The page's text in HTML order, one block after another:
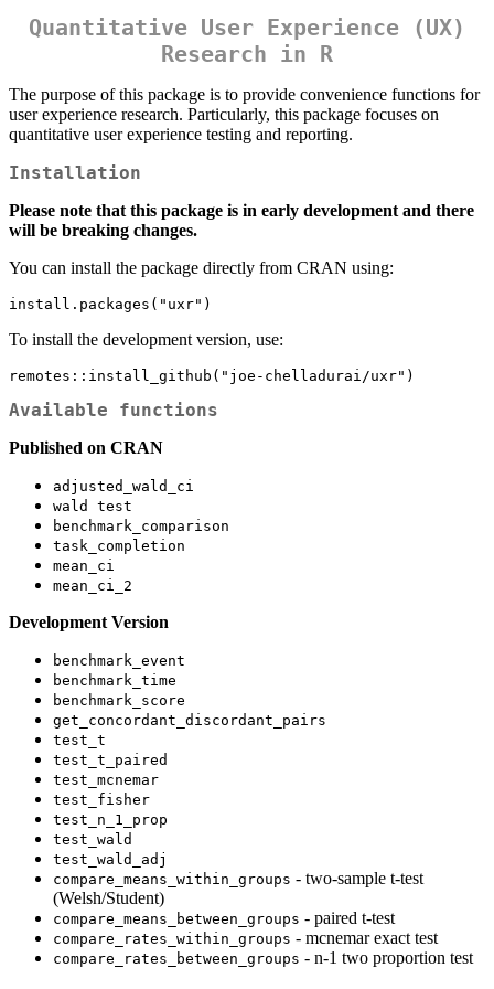
Quantitative User Experience (UX)
Research in R
The purpose of this package is to provide convenience functions for
user experience research. Particularly, this package focuses on
quantitative user experience testing and reporting.
Installation
Please note that this package is in early development and there
will be breaking changes.
You can install the package directly from CRAN using:
install.packages("uxr")
To install the development version, use:
remotes::install_github("joe-chelladurai/uxr")
Available functions
Published on CRAN
adjusted_wald_ci
wald test
benchmark_comparison
task_completion
mean_ci
mean_ci_2
Development Version
benchmark_event
benchmark_time
benchmark_score
get_concordant_discordant_pairs
test_t
test_t_paired
test_mcnemar
test_fisher
test_n_1_prop
test_wald
test_wald_adj
compare_means_within_groups - two-sample t-test
(Welsh/Student)
compare_means_between_groups - paired t-test
compare_rates_within_groups - mcnemar exact test
compare_rates_between_groups - n-1 two proportion test